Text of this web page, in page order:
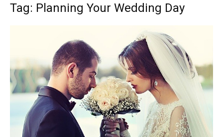
Tag: Planning Your Wedding Day